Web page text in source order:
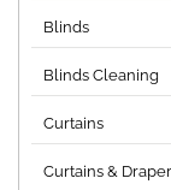
Blinds
Blinds Cleaning
Curtains
Curtains &